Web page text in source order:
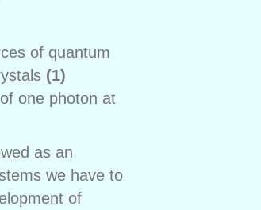
of quantum
(1)
one photon at
as an
we have to
of